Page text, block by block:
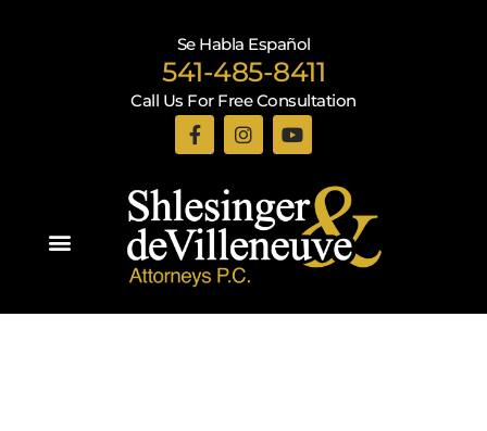
Se Habla Español
541-485-8411
Call Us For Free Consultation